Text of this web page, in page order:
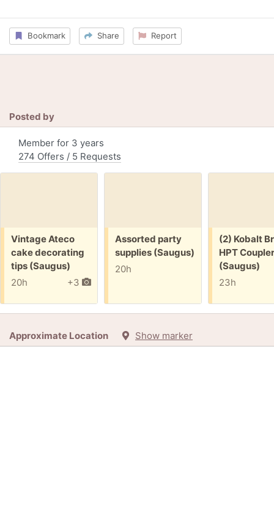
Bookmark Share Report
Posted by
Member for 3 years
274 Offers / 5 Requests
Free:
Vintage Ateco
cake decorating
tips (Saugus)
+3
20h
Free:
Assorted party
supplies (Saugus)
20h
Free:
(2) Kobalt
HPT
(Saugus)
23h
Approximate Location Show marker